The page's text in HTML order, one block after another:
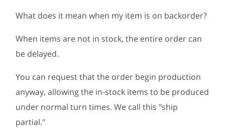
What does it mean when my item is on backorder?
When items are not in stock, the entire order can
be delayed.
You can request that the order begin production
anyway, allowing the in-stock items to be produced
under normal turn times. We call this "ship
partial."